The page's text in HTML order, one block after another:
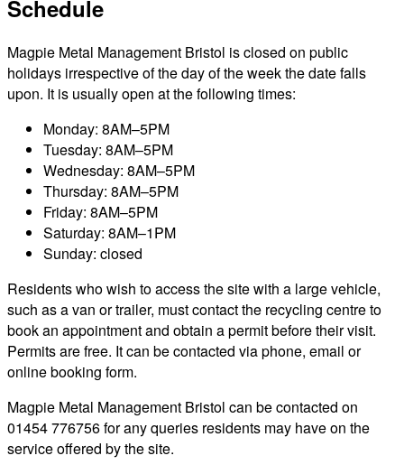
Schedule
Magpie Metal Management Bristol is closed on public
holidays irrespective of the day of the week the date falls
upon. It is usually open at the following times:
Monday: 8AM–5PM
Tuesday: 8AM–5PM
Wednesday: 8AM–5PM
Thursday: 8AM–5PM
Friday: 8AM–5PM
Saturday: 8AM–1PM
Sunday: closed
Residents who wish to access the site with a large vehicle,
such as a van or trailer, must contact the recycling centre to
book an appointment and obtain a permit before their visit.
Permits are free. It can be contacted via phone, email or
online booking form.
Magpie Metal Management Bristol can be contacted on
01454 776756 for any queries residents may have on the
service offered by the site.